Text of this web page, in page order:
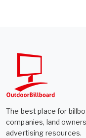
The best place for
companies, land
advertising resources.